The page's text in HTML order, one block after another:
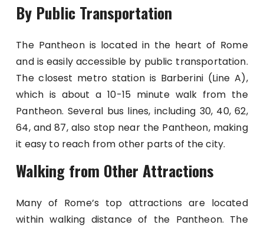
By Public Transportation
The Pantheon is located in the heart of Rome
and is easily accessible by public transportation.
The closest metro station is Barberini (Line A),
which is about a 10-15 minute walk from the
Pantheon. Several bus lines, including 30, 40, 62,
64, and 87, also stop near the Pantheon, making
it easy to reach from other parts of the city.
Walking from Other Attractions
Many of Rome’s top attractions are located
within walking distance of the Pantheon. The